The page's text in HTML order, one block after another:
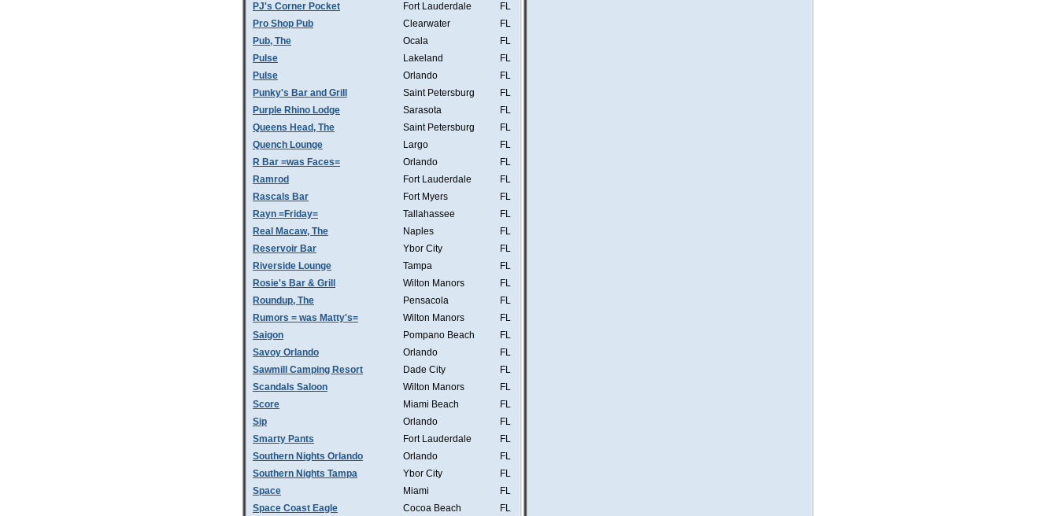
PJ's Corner Pocket
Fort Lauderdale
FL
Pro Shop Pub
Clearwater
FL
Pub, The
Ocala
FL
Pulse
Lakeland
FL
Pulse
Orlando
FL
Punky's Bar and Grill
Saint Petersburg
FL
Purple Rhino Lodge
Sarasota
FL
Queens Head, The
Saint Petersburg
FL
Quench Lounge
Largo
FL
R Bar =was Faces=
Orlando
FL
Ramrod
Fort Lauderdale
FL
Rascals Bar
Fort Myers
FL
Rayn =Friday=
Tallahassee
FL
Real Macaw, The
Naples
FL
Reservoir Bar
Ybor City
FL
Riverside Lounge
Tampa
FL
Rosie's Bar & Grill
Wilton Manors
FL
Roundup, The
Pensacola
FL
Rumors = was Matty's=
Wilton Manors
FL
Saigon
Pompano Beach
FL
Savoy Orlando
Orlando
FL
Sawmill Camping Resort
Dade City
FL
Scandals Saloon
Wilton Manors
FL
Score
Miami Beach
FL
Sip
Orlando
FL
Smarty Pants
Fort Lauderdale
FL
Southern Nights Orlando
Orlando
FL
Southern Nights Tampa
Ybor City
FL
Space
Miami
FL
Space Coast Eagle
Cocoa Beach FL